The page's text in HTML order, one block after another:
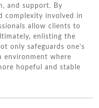
and support. By
complexity involved in
allow clients to
enlisting the
only safeguards one’s
environment where
hopeful and stable